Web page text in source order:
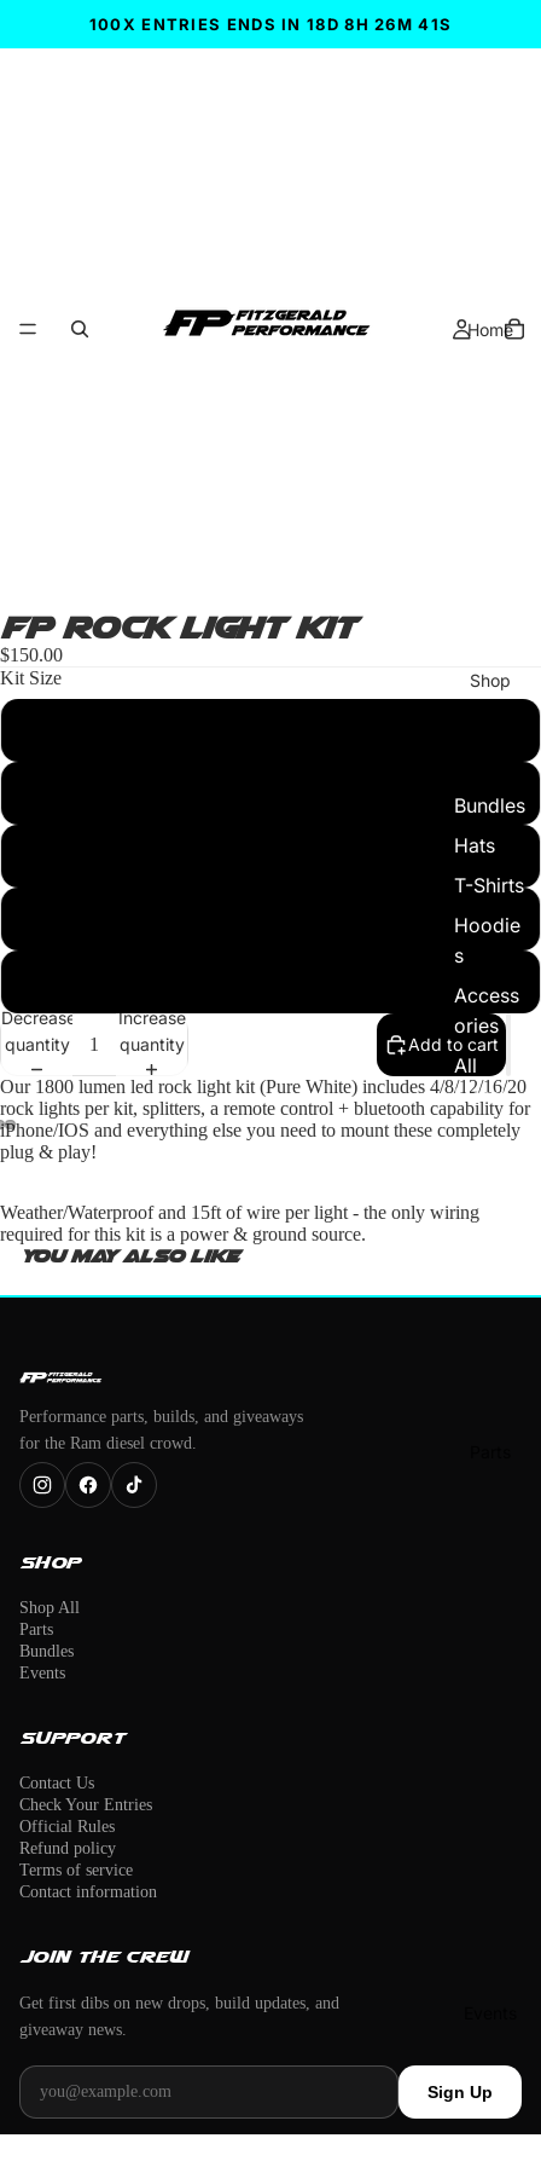
100X ENTRIES ENDS IN 18D 8H 26M 41S
Home
Shop
Bundles
Hats
T-Shirts
Hoodie
s
Access
ories
All
Merch
FP Rock Light Kit
$150.00
Kit Size
Decrease
quantity
Increase
quantity
Add to cart
Our 1800 lumen led rock light kit (Pure White) includes 4/8/12/16/20
rock lights per kit, splitters, a remote control + bluetooth capability for
iPhone/IOS and everything else you need to mount these completely
plug & play!
Weather/Waterproof and 15ft of wire per light - the only wiring
required for this kit is a power & ground source.
You may also like
Performance parts, builds, and giveaways
for the Ram diesel crowd.
Shop
Shop All
Parts
Bundles
Events
Support
Contact Us
Check Your Entries
Official Rules
Refund policy
Terms of service
Contact information
Join the crew
Get first dibs on new drops, build updates, and
giveaway news.
Email address
Sign Up